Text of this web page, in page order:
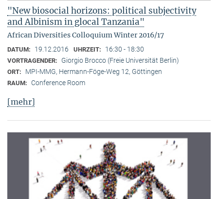
"New biosocial horizons: political subjectivity
and Albinism in glocal Tanzania"
African Diversities Colloquium Winter 2016/17
DATUM: 19.12.2016 UHRZEIT: 16:30 - 18:30
VORTRAGENDER: Giorgio Brocco (Freie Universität Berlin)
ORT: MPI-MMG, Hermann-Föge-Weg 12, Göttingen
RAUM: Conference Room
[mehr]